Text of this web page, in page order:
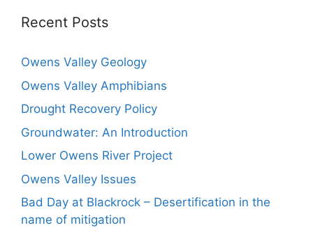
Recent Posts
Owens Valley Geology
Owens Valley Amphibians
Drought Recovery Policy
Groundwater: An Introduction
Lower Owens River Project
Owens Valley Issues
Bad Day at Blackrock – Desertification in the
name of mitigation